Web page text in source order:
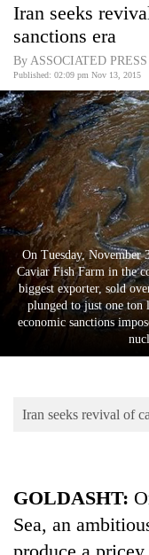
Covid
World
Opinion
Business
World
Cup
Sports
Entertainment
Lifestyle
Environment
Iran seeks
sanctions era
By ASSOCIATED PRESS
Published: 02:09 pm Nov 13, 2015
On Tuesday, November
Caviar Fish Farm in the
biggest exporter, sold
plunged to just one ton
economic sanctions
Iran seeks revival of
GOLDASHT:
Sea, an